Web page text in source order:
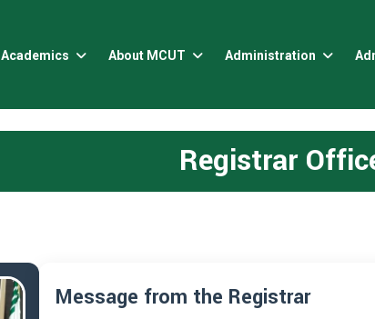
Academics About MCUT Administration
Registrar
Message from the Registrar